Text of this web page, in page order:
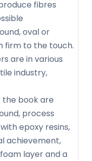
fibres
oval or
firm to the touch.
are in various
industry,
book are
process
epoxy resins,
achievement,
layer and a